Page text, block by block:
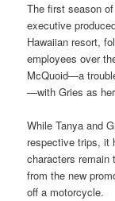
The first season
executive
Hawaiian resort,
employees over
McQuoid—a
—with Gries as
While Tanya and
respective trips, it
characters remain
from the new
off a motorcycle.